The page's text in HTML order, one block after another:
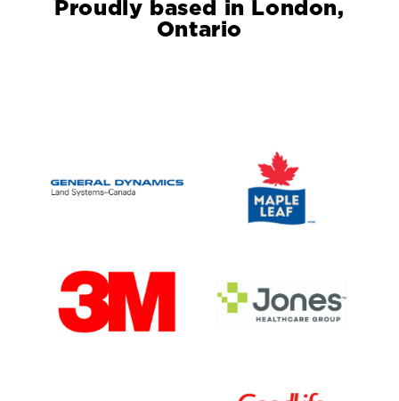
Proudly based in London,
Ontario